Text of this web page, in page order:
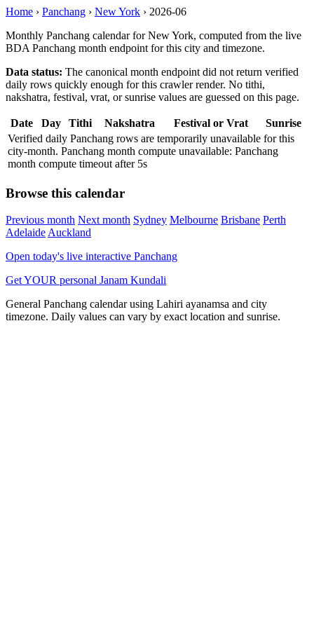
Home › Panchang › New York › 2026-06
Monthly Panchang calendar for New York, computed from the live
BDA Panchang month endpoint for this city and timezone.
Data status: The canonical month endpoint did not return verified
daily rows quickly enough for this crawler render. No tithi,
nakshatra, festival, vrat, or sunrise values are guessed on this page.
Date Day Tithi Nakshatra Festival or Vrat
Sunrise
Verified daily Panchang rows are temporarily unavailable for this
city-month. Panchang month compute unavailable: Panchang
month compute timeout after 5s
Browse this calendar
Previous month Next month Sydney Melbourne Brisbane Perth
AdelaideAuckland
Open today's live interactive Panchang
Get YOUR personal Janam Kundali
General Panchang calendar using Lahiri ayanamsa and city
timezone. Daily values can vary by exact location and sunrise.